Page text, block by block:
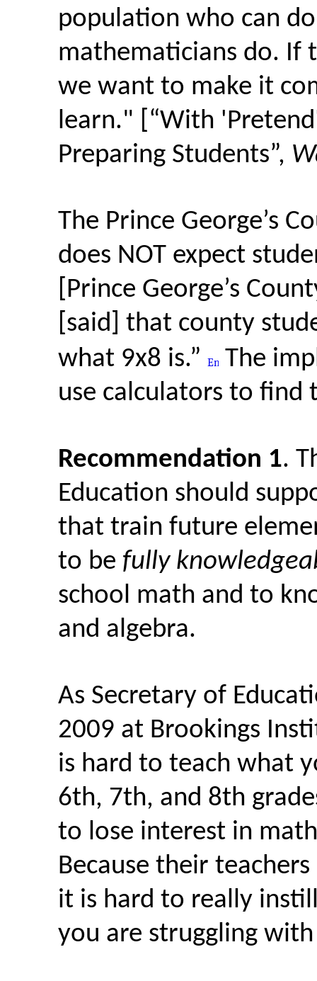
population who can
mathematicians do. If
we want to make it
learn." [“With
Preparing Students”,
The Prince George’s
does NOT expect
[Prince George’s
[said] that county
what 9x8 is.”
The
use calculators to find
Recommendation 1.
Education should
that train future
to be fully
school math and to
and algebra.
As Secretary of
2009 at Brookings
is hard to teach what
6th, 7th, and 8th
to lose interest in
Because their
it is hard to really
you are struggling